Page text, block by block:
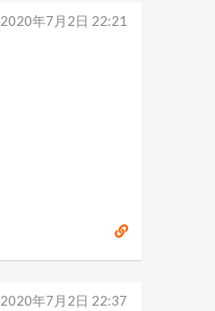
2020年7月2日 22:21
2020年7月2日 22:37